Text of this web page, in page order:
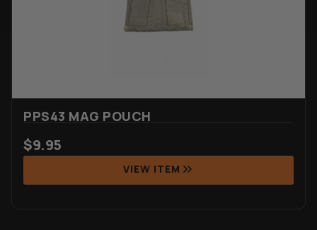
PPS43 MAG POUCH
$9.95
VIEW ITEM